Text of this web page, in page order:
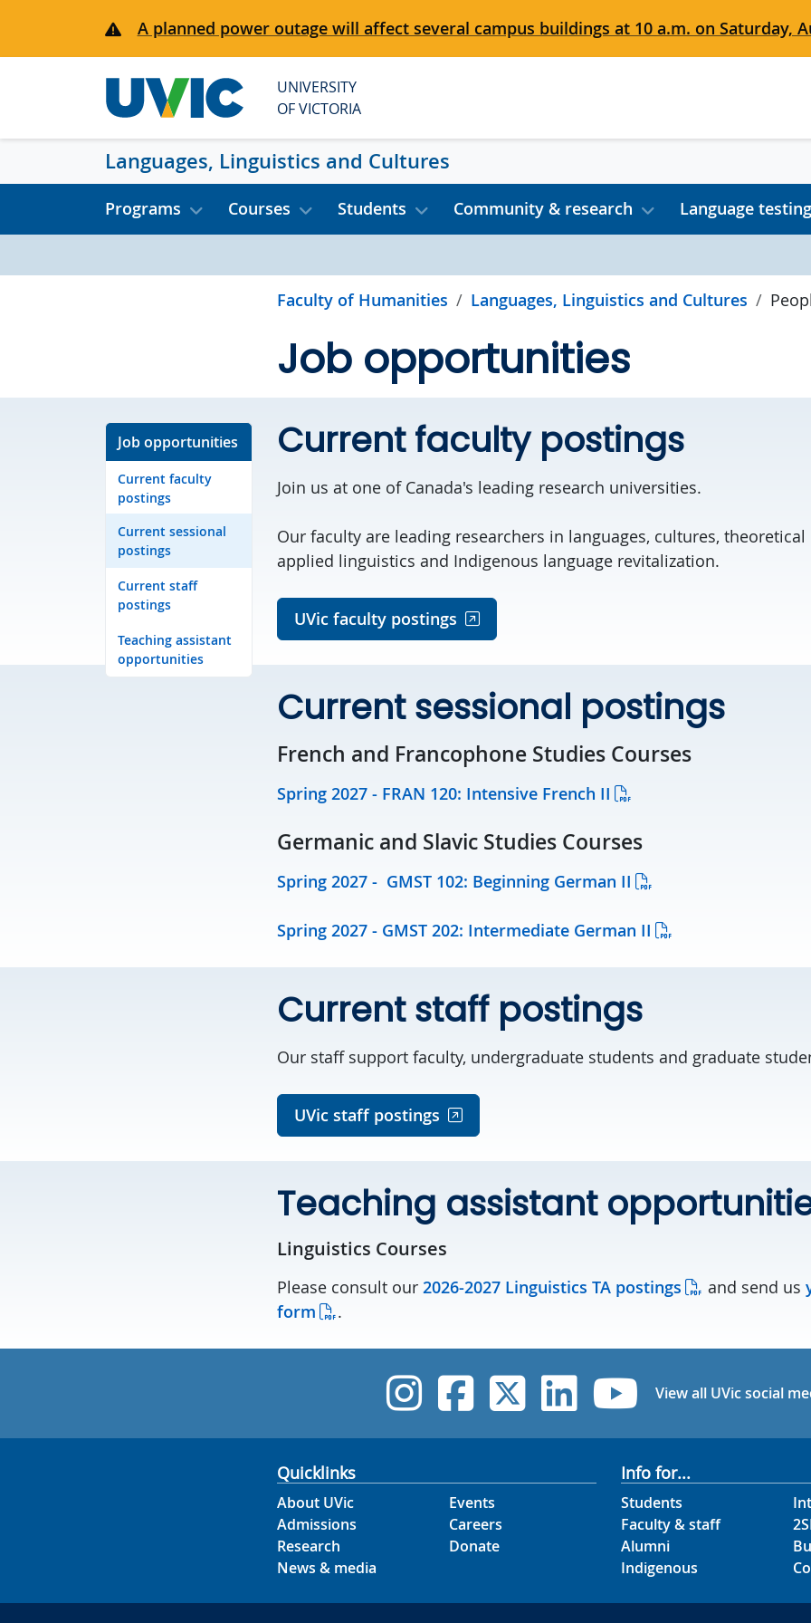
A planned power outage will affect several campus buildings at 10 a.m. on Saturday,
UNIVERSITY
OF VICTORIA
Languages, Linguistics and Cultures
Programs Courses Students Community & research Language testing
Faculty of Humanities Languages, Linguistics and Cultures
Job opportunities
Job opportunities
Current faculty
postings
Current sessional
postings
Current staff
postings
Teaching assistant
opportunities
Current faculty postings
Join us at one of Canada's leading research universities.
Our faculty are leading researchers in languages, cultures,
applied linguistics and Indigenous language revitalization.
UVic faculty postings
Current sessional postings
French and Francophone Studies Courses
Spring 2027 - FRAN 120: Intensive French II
Germanic and Slavic Studies Courses
Spring 2027 - GMST 102: Beginning German II
Spring 2027 - GMST 202: Intermediate German II
Current staff postings
Our staff support faculty, undergraduate students and graduate
UVic staff postings
Teaching assistant
Linguistics Courses
Please consult our 2026-2027 Linguistics TA postings and send us
form
.
UVic Instagram
UVic Facebook
UVic Twitter
UVicUVic
View all UVic social
Quicklinks
About UVic
Admissions
Research
News & media
Events
Careers
Donate
Info for...
Students
Faculty & staff
Alumni
Indigenous